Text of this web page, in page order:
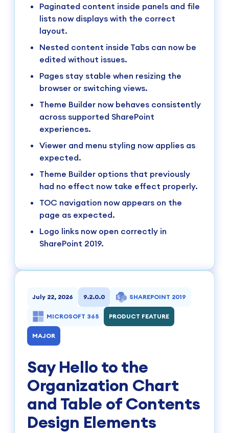
Paginated content inside panels and file
lists now displays with the correct
layout.
Nested content inside Tabs can now be
edited without issues.
Pages stay stable when resizing the
browser or switching views.
Theme Builder now behaves consistently
across supported SharePoint
experiences.
Viewer and menu styling now applies as
expected.
Theme Builder options that previously
had no effect now take effect properly.
TOC navigation now appears on the
page as expected.
Logo links now open correctly in
SharePoint 2019.
July 22, 2026 9.2.0.0 SHAREPOINT 2019
MICROSOFT 365 PRODUCT FEATURE
MAJOR
Say Hello to the
Organization Chart
and Table of Contents
Design Elements